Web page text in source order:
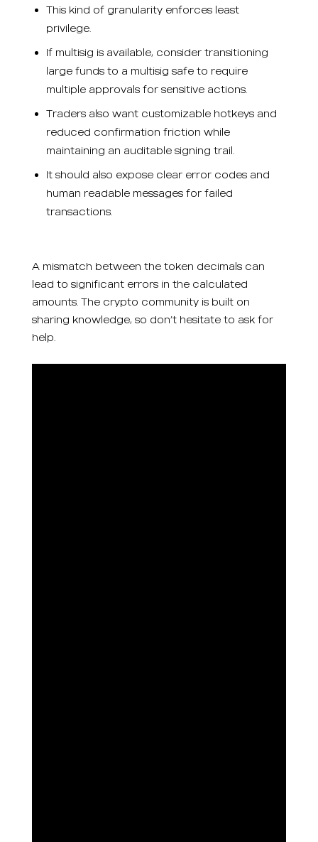
This kind of granularity enforces least
privilege.
If multisig is available, consider transitioning
large funds to a multisig safe to require
multiple approvals for sensitive actions.
Traders also want customizable hotkeys and
reduced confirmation friction while
maintaining an auditable signing trail.
It should also expose clear error codes and
human readable messages for failed
transactions.
A mismatch between the token decimals can
lead to significant errors in the calculated
amounts. The crypto community is built on
sharing knowledge, so don’t hesitate to ask for
help.